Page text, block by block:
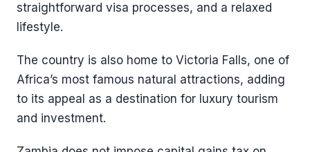
straightforward visa processes, and a relaxed
lifestyle.
The country is also home to Victoria Falls, one of
Africa’s most famous natural attractions, adding
to its appeal as a destination for luxury tourism
and investment.